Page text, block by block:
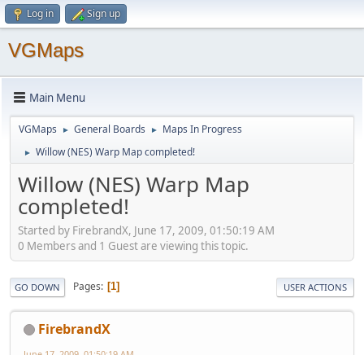
Log in Sign up
VGMaps
Main Menu
VGMaps ► General Boards ► Maps In Progress
► Willow (NES) Warp Map completed!
Willow (NES) Warp Map
completed!
Started by FirebrandX, June 17, 2009, 01:50:19 AM
0 Members and 1 Guest are viewing this topic.
GO DOWN Pages 1 USER ACTIONS
FirebrandX